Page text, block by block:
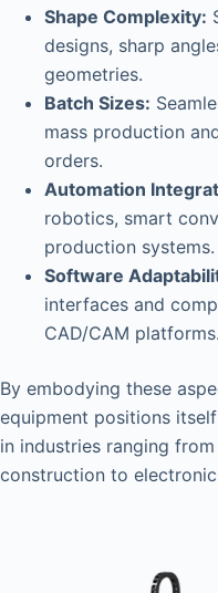
Shape Complexity:
designs, sharp
geometries.
Batch Sizes:
mass production
orders.
Automation
robotics, smart
production systems.
Software
interfaces and
CAD/CAM platforms.
By embodying these
equipment positions
in industries ranging
construction to